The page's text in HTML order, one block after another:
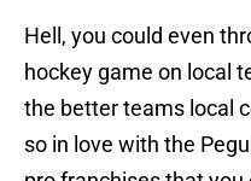
Hell, you could even
hockey game on local
the better teams local
so in love with the